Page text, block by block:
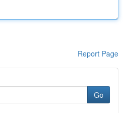
Report Page
Go